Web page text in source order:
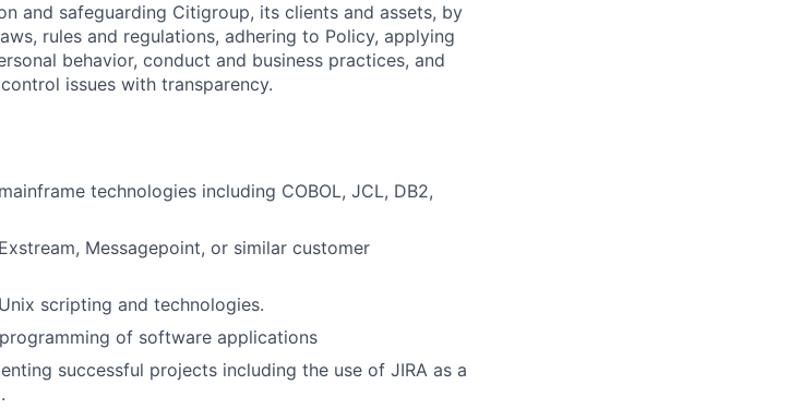
and safeguarding Citigroup, its clients and assets, by
rules and regulations, adhering to Policy, applying
behavior, conduct and business practices, and
issues with transparency.
technologies including COBOL, JCL, DB2,
Messagepoint, or similar customer
scripting and technologies.
of software applications
successful projects including the use of JIRA as a